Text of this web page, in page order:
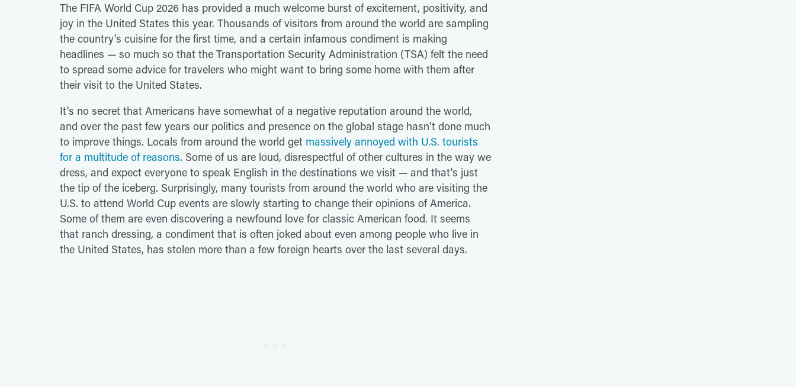
The FIFA World Cup 2026 has provided a much welcome burst of excitement, positivity, and
joy in the United States this year. Thousands of visitors from around the world are sampling
the country's cuisine for the first time, and a certain infamous condiment is making
headlines — so much so that the Transportation Security Administration (TSA) felt the need
to spread some advice for travelers who might want to bring some home with them after
their visit to the United States.
It's no secret that Americans have somewhat of a negative reputation around the world,
and over the past few years our politics and presence on the global stage hasn't done much
to improve things. Locals from around the world get massively annoyed with U.S. tourists
for a multitude of reasons. Some of us are loud, disrespectful of other cultures in the way we
dress, and expect everyone to speak English in the destinations we visit — and that's just
the tip of the iceberg. Surprisingly, many tourists from around the world who are visiting the
U.S. to attend World Cup events are slowly starting to change their opinions of America.
Some of them are even discovering a newfound love for classic American food. It seems
that ranch dressing, a condiment that is often joked about even among people who live in
the United States, has stolen more than a few foreign hearts over the last several days.